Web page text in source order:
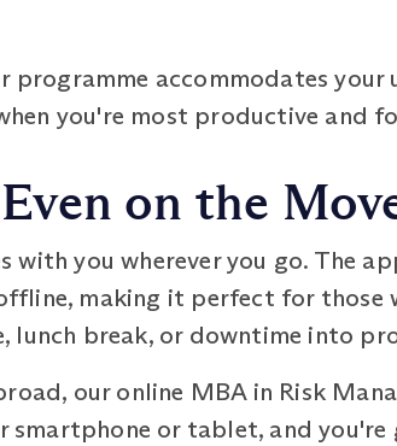
accommodates your
you're most productive and
on the
you wherever you go. The
making it perfect for those
lunch break, or downtime into
our online MBA in Risk
smartphone or tablet, and